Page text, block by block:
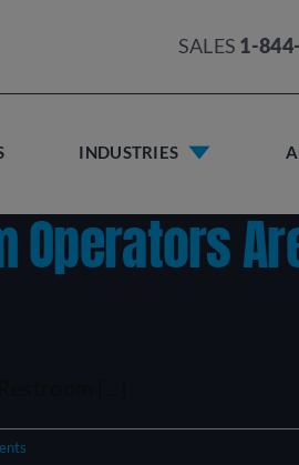
SALES 1-
INDUSTRIES
Operators
[...]